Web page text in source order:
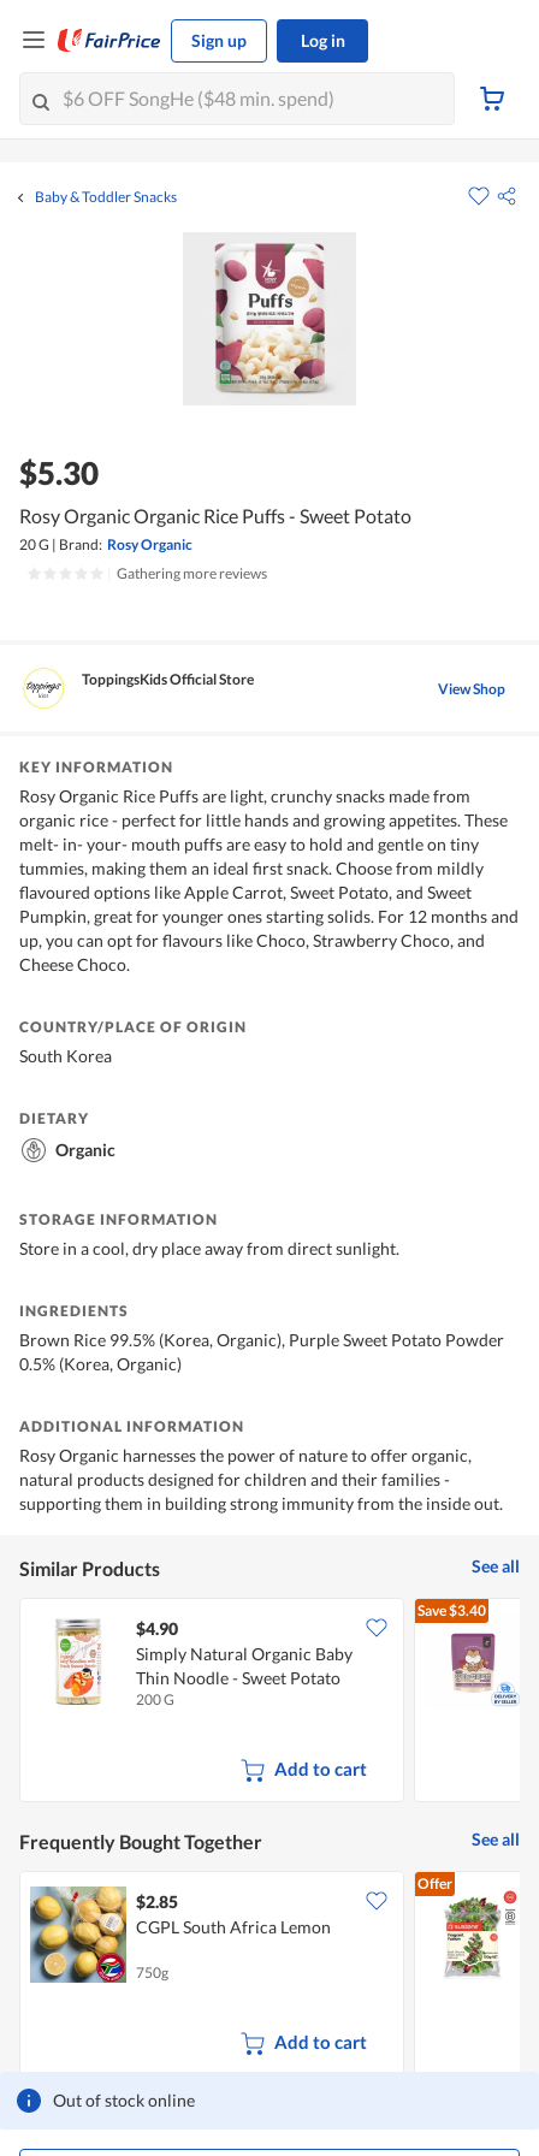
Sign up Log in
Baby & Toddler Snacks
$5.30
Rosy Organic Organic Rice Puffs - Sweet Potato
20 G | Brand: Rosy Organic
Gathering more reviews
ToppingsKids Official Store View Shop
Out of stock online
KEY INFORMATION
Rosy Organic Rice Puffs are light, crunchy snacks made from
organic rice - perfect for little hands and growing appetites. These
melt- in- your- mouth puffs are easy to hold and gentle on tiny
tummies, making them an ideal first snack. Choose from mildly
flavoured options like Apple Carrot, Sweet Potato, and Sweet
Pumpkin, great for younger ones starting solids. For 12 months and
up, you can opt for flavours like Choco, Strawberry Choco, and
Cheese Choco.
COUNTRY/PLACE OF ORIGIN
South Korea
DIETARY
Organic
STORAGE INFORMATION
Store in a cool, dry place away from direct sunlight.
INGREDIENTS
Brown Rice 99.5% (Korea, Organic), Purple Sweet Potato Powder
0.5% (Korea, Organic)
ADDITIONAL INFORMATION
Rosy Organic harnesses the power of nature to offer organic,
natural products designed for children and their families -
supporting them in building strong immunity from the inside out.
Similar Products See all
$4.90
Simply Natural Organic Baby
Thin Noodle - Sweet Potato
200 G
Add to cart
Save$3.40
Frequently Bought Together See all
$2.85
CGPL South Africa Lemon
750g
Add to cart
Offer